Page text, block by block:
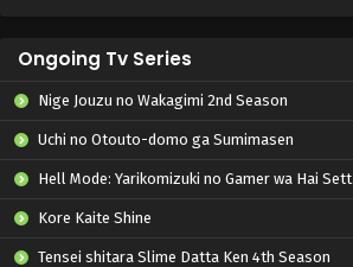
Ongoing Tv Series
Nige Jouzu no Wakagimi 2nd Season
Uchi no Otouto-domo ga Sumimasen
Hell Mode: Yarikomizuki no Gamer wa Hai Settei no Isekai de Musou suru 2nd Season
Kore Kaite Shine
Tensei shitara Slime Datta Ken 4th Season